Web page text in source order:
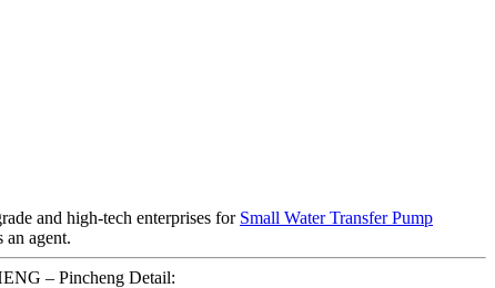
and high-tech enterprises for Small Water Transfer Pump
agent.
– Pincheng Detail: